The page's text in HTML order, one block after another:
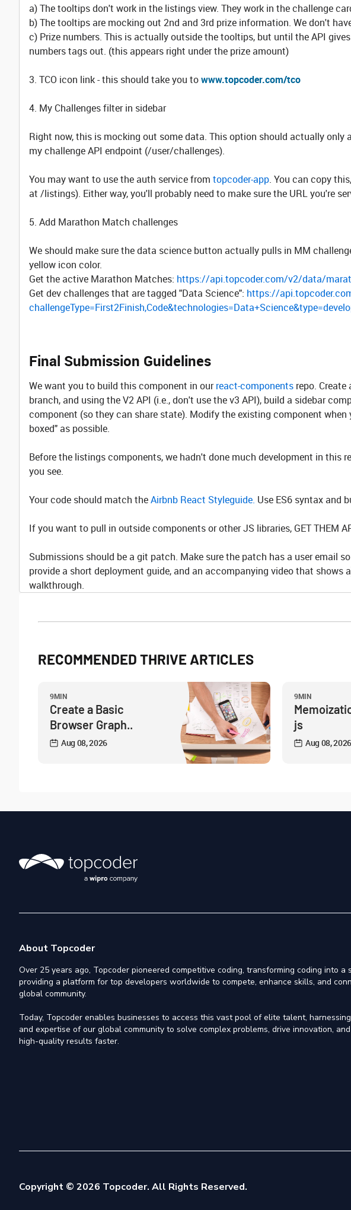
a) The tooltips don't work in the listings view. They work in the challenge
b) The tooltips are mocking out 2nd and 3rd prize information. We don't
c) Prize numbers. This is actually outside the tooltips, but until the API
numbers tags out. (this appears right under the prize amount)
3. TCO icon link - this should take you towww.topcoder.com/tco
4. My Challenges filter in sidebar
Right now, this is mocking out some data. This option should actually only
my challenge API endpoint (/user/challenges).
You may want to use the auth service from topcoder-app. You can copy
at /listings). Either way, you'll probably need to make sure the URL you're
5. Add Marathon Match challenges
We should make sure the data science button actually pulls in MM
yellow icon color.
Get the active Marathon Matches: https://api.topcoder.com/v2/data/
Get dev challenges that are tagged "Data Science": https://
Final Submission Guidelines
We want you to build this component in ourreact-components repo.
branch, and using the V2 API (i.e., don't use the v3 API), build a sidebar
component (so they can share state). Modify the existing component
boxed" as possible.
Before the listings components, we hadn't done much development in this
you see.
Your code should match theAirbnb React Styleguide. Use ES6 syntax and
If you want to pull in outside components or other JS libraries, GET THEM
Submissions should be a git patch. Make sure the patch has a user email
provide a short deployment guide, and an accompanying video that shows
walkthrough.
RECOMMENDED THRIVE ARTICLES
9MIN
Create a Basic
Browser Graph..
Aug 08, 2026
9MIN
js
Aug 08, 2026
About Topcoder
Over 25 years ago, Topcoder pioneered competitive coding, transforming coding into a
providing a platform for top developers worldwide to compete, enhance skills, and
global community.
Today, Topcoder enables businesses to access this vast pool of elite talent,
and expertise of our global community to solve complex problems, drive innovation,
high-quality results faster.
Copyright © 2026 Topcoder. All Rights Reserved.